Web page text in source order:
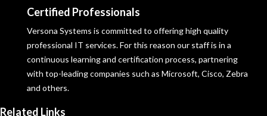
Certified Professionals
Versona Systems is committed to offering high quality
professional IT services. For this reason our staff is in a
continuous learning and certification process, partnering
with top-leading companies such as Microsoft, Cisco, Zebra
and others.
Related Links